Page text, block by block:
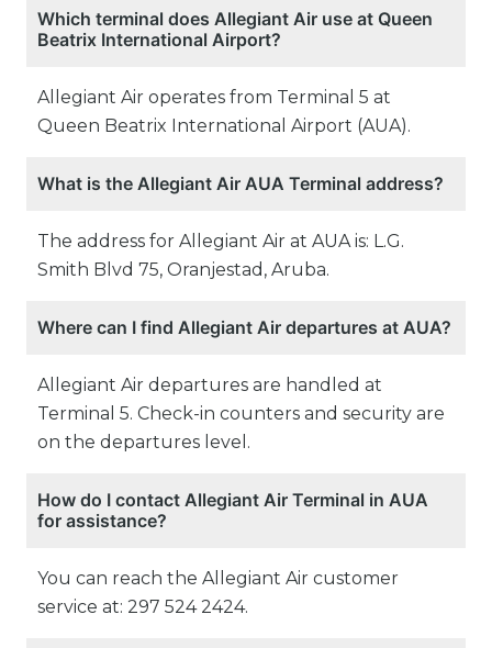
Which terminal does Allegiant Air use at Queen
Beatrix International Airport?
Allegiant Air operates from Terminal 5 at
Queen Beatrix International Airport (AUA).
What is the Allegiant Air AUA Terminal address?
The address for Allegiant Air at AUA is: L.G.
Smith Blvd 75, Oranjestad, Aruba.
Where can I find Allegiant Air departures at AUA?
Allegiant Air departures are handled at
Terminal 5. Check-in counters and security are
on the departures level.
How do I contact Allegiant Air Terminal in AUA
for assistance?
You can reach the Allegiant Air customer
service at: 297 524 2424.